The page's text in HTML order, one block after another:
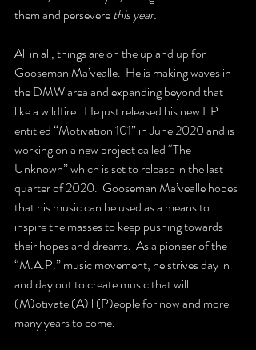
them and persevere this year.
All in all, things are on the up and up for
Gooseman Ma’vealle.  He is making waves in
the DMW area and expanding beyond that
like a wildfire.  He just released his new EP
entitled “Motivation 101” in June 2020 and is
working on a new project called “The
Unknown” which is set to release in the last
quarter of 2020.  Gooseman Ma’vealle hopes
that his music can be used as a means to
inspire the masses to keep pushing towards
their hopes and dreams.  As a pioneer of the
“M.A.P.” music movement, he strives day in
and day out to create music that will
(M)otivate (A)ll (P)eople for now and more
many years to come.